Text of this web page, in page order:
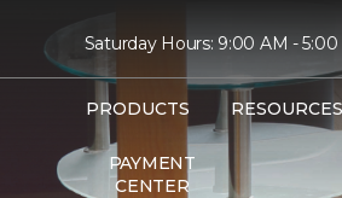
Saturday Hours: 9:00 AM - 5:00
PRODUCTS RESOURCES
PAYMENT
CENTER